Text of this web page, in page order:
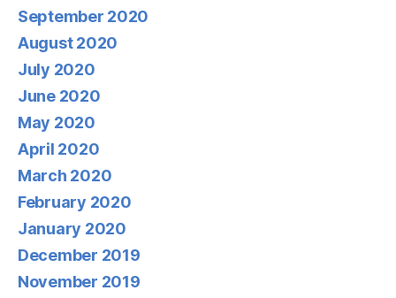
September 2020
August 2020
July 2020
June 2020
May 2020
April 2020
March 2020
February 2020
January 2020
December 2019
November 2019